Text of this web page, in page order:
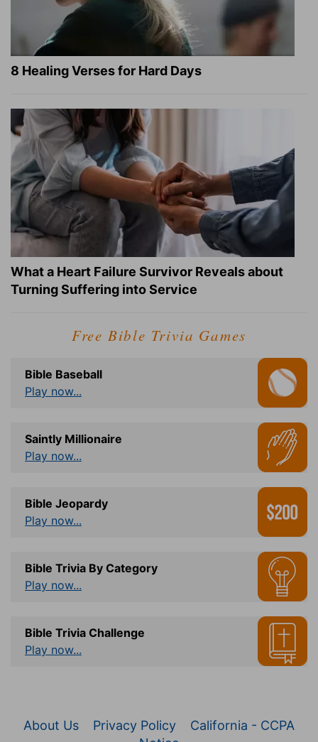
8 Healing Verses for Hard Days
What a Heart Failure Survivor Reveals about
Turning Suffering into Service
Free Bible Trivia Games
Bible Baseball
Play now...
Saintly Millionaire
Play now...
Bible Jeopardy
Play now...
Bible Trivia By Category
Play now...
Bible Trivia Challenge
Play now...
About Us Privacy Policy
California - CCPA